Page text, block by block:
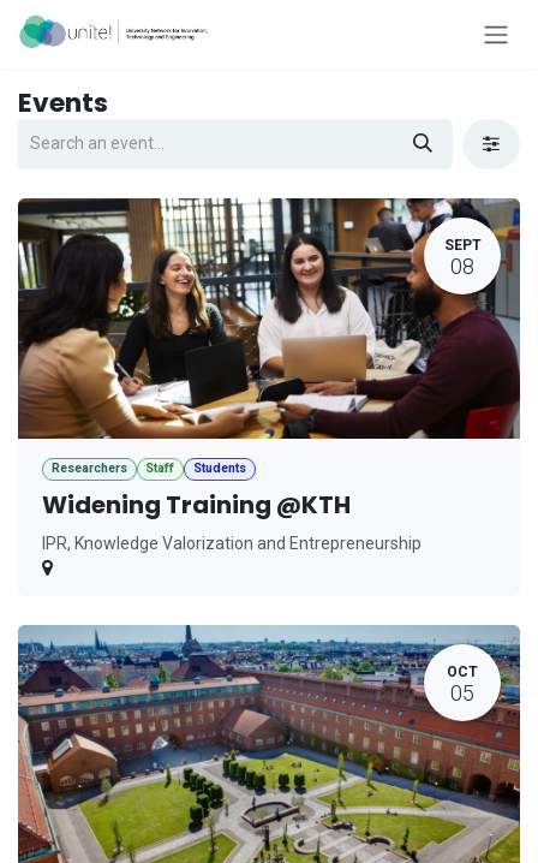
Skip to Content
Events
SEPT
08
Researchers Staff Students
Widening Training @KTH
IPR, Knowledge Valorization and Entrepreneurship
OCT
05